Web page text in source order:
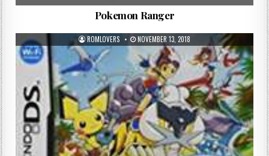
Pokemon Ranger
ROMLOVERS NOVEMBER 13, 2018